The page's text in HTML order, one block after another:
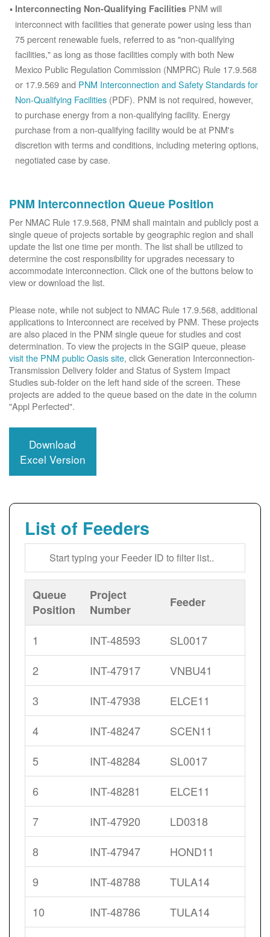
Interconnecting Non-Qualifying Facilities PNM will
interconnect with facilities that generate power using less than
75 percent renewable fuels, referred to as "non-qualifying
facilities," as long as those facilities comply with both New
Mexico Public Regulation Commission (NMPRC) Rule 17.9.568
or 17.9.569 and PNM Interconnection and Safety Standards for
Non-Qualifying Facilities (PDF). PNM is not required, however,
to purchase energy from a non-qualifying facility. Energy
purchase from a non-qualifying facility would be at PNM's
discretion with terms and conditions, including metering options,
negotiated case by case.
PNM Interconnection Queue Position
Per NMAC Rule 17.9.568, PNM shall maintain and publicly post a
single queue of projects sortable by geographic region and shall
update the list one time per month. The list shall be utilized to
determine the cost responsibility for upgrades necessary to
accommodate interconnection. Click one of the buttons below to
view or download the list.
Please note, while not subject to NMAC Rule 17.9.568, additional
applications to Interconnect are received by PNM. These projects
are also placed in the PNM single queue for studies and cost
determination. To view the projects in the SGIP queue, please
visit the PNM public Oasis site, click Generation Interconnection-
Transmission Delivery folder and Status of System Impact
Studies sub-folder on the left hand side of the screen. These
projects are added to the queue based on the date in the column
"Appl Perfected".
Download
Excel Version
List of Feeders
Queue
Position
Project
Number
Feeder
1 INT-48593
SL0017
2
INT-47917
VNBU41
3
INT-47938
ELCE11
4
INT-48247
SCEN11
5
INT-48284
SL0017
6
INT-48281
ELCE11
7
INT-47920
LD0318
8
INT-47947
HOND11
9
INT-48788
TULA14
10
INT-48786
TULA14